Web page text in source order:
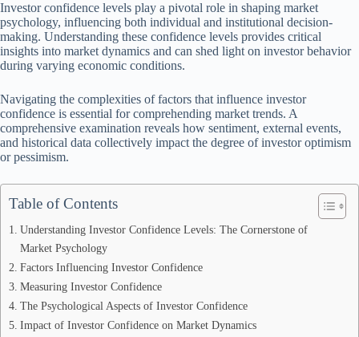
Investor confidence levels play a pivotal role in shaping market
psychology, influencing both individual and institutional decision-
making. Understanding these confidence levels provides critical
insights into market dynamics and can shed light on investor behavior
during varying economic conditions.
Navigating the complexities of factors that influence investor
confidence is essential for comprehending market trends. A
comprehensive examination reveals how sentiment, external events,
and historical data collectively impact the degree of investor optimism
or pessimism.
Table of Contents
Understanding Investor Confidence Levels: The Cornerstone of
Market Psychology
Factors Influencing Investor Confidence
Measuring Investor Confidence
The Psychological Aspects of Investor Confidence
Impact of Investor Confidence on Market Dynamics